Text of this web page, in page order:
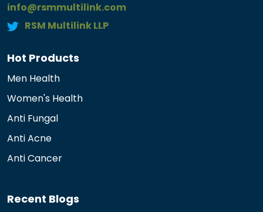
info@rsmmultilink.com
RSM Multilink LLP
Hot Products
Men Health
Women's Health
Anti Fungal
Anti Acne
Anti Cancer
Recent Blogs